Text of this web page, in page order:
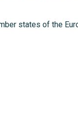
states of the
State.
about and to